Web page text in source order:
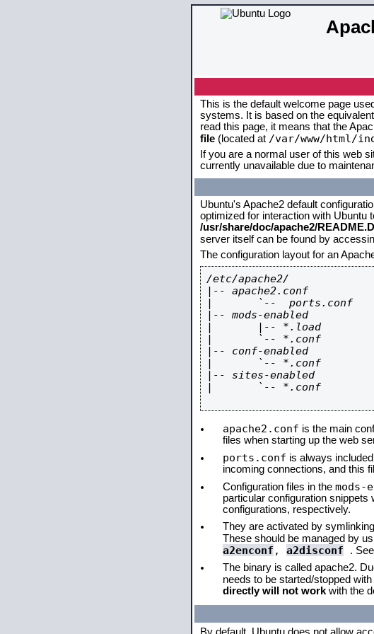
This is the default welcome page
systems. It is based on the
read this page, it means that the
file (located at /var/www/html/
If you are a normal user of this web
currently unavailable due to
Ubuntu's Apache2 default
optimized for interaction with Ubuntu
/usr/share/doc/apache2/
server itself can be found by
The configuration layout for an
/etc/apache2/
|-- apache2.conf
|       `--  ports.conf
|-- mods-enabled
|       |-- *.load
|       `-- *.conf
|-- conf-enabled
|       `-- *.conf
|-- sites-enabled
|       `-- *.conf
apache2.conf is the main
files when starting up the web
ports.conf is always
incoming connections, and this
Configuration files in the mods-
particular configuration
configurations, respectively.
They are activated by
These should be managed by
a2enconf , a2disconf
.
The binary is called apache2.
needs to be started/stopped with
directly will not work with the